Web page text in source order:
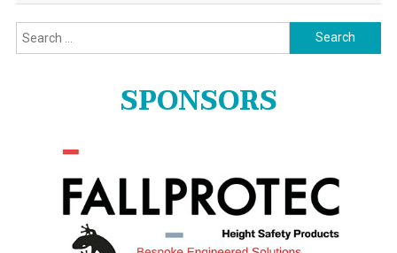
Search
for:
SPONSORS